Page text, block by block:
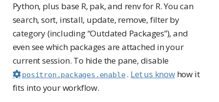
Python, plus base R, pak, and renv for R. You can
search, sort, install, update, remove, filter by
category (including “Outdated Packages”), and
even see which packages are attached in your
current session. To hide the pane, disable
positron.packages.enable. Let us knowhow it
fits into your workflow.